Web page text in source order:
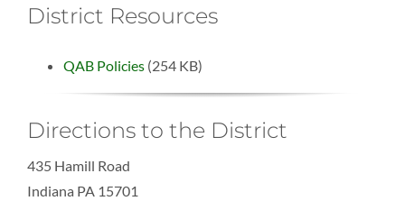
District Resources
QAB Policies(254 KB)
Directions to the District
435 Hamill Road
Indiana PA 15701